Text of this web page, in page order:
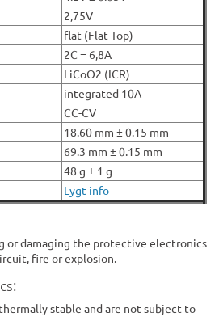
2,75V
flat (Flat Top)
2C = 6,8A
LiCoO2 (ICR)
integrated 10A
CC-CV
18.60 mm ± 0.15 mm
69.3 mm ± 0.15 mm
48 g ± 1 g
Lygt info
or damaging the protective electronics
fire or explosion.
stable and are not subject to